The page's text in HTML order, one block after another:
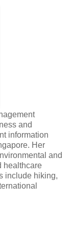
and
information
Her
and
healthcare
include hiking,